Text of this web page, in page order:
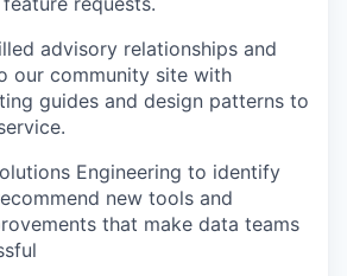
advisory relationships and
our community site with
guides and design patterns to
Engineering to identify
new tools and
that make data teams